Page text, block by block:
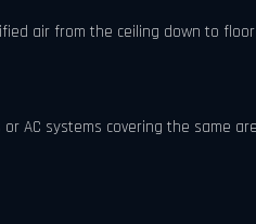
air from the ceiling down to
AC systems covering the same